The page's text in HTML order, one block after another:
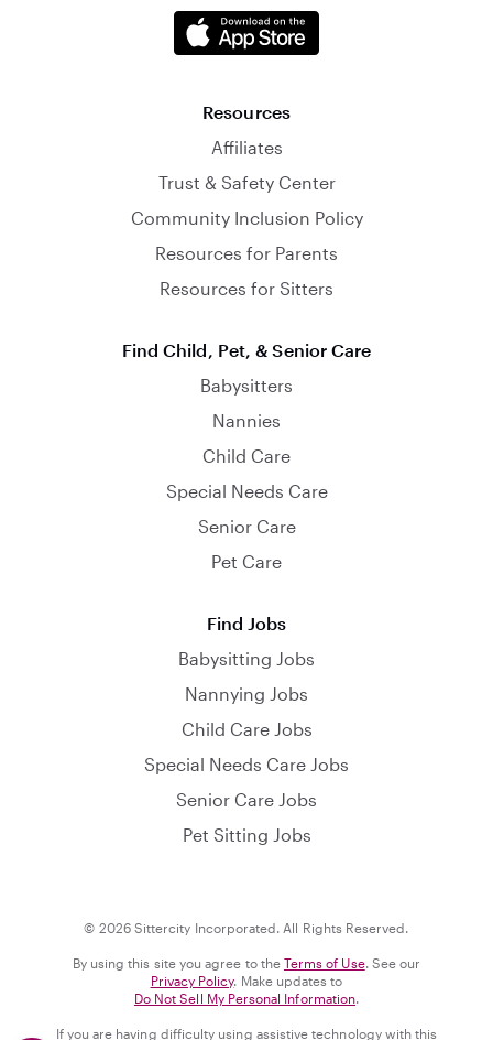
Resources
Affiliates
Trust & Safety Center
Community Inclusion Policy
Resources for Parents
Resources for Sitters
Find Child, Pet, & Senior Care
Babysitters
Nannies
Child Care
Special Needs Care
Senior Care
Pet Care
Find Jobs
Babysitting Jobs
Nannying Jobs
Child Care Jobs
Special Needs Care Jobs
Senior Care Jobs
Pet Sitting Jobs
© 2026 Sittercity Incorporated. All Rights Reserved.
By using this site you agree to the Terms of Use. See our
Privacy Policy. Make updates to
Do Not Sell My Personal Information.
If you are having difficulty using assistive technology with this